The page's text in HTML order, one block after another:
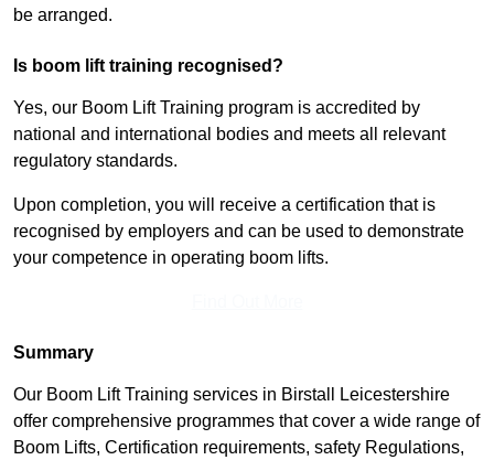
be arranged.
Is boom lift training recognised?
Yes, our Boom Lift Training program is accredited by
national and international bodies and meets all relevant
regulatory standards.
Upon completion, you will receive a certification that is
recognised by employers and can be used to demonstrate
your competence in operating boom lifts.
Summary
Our Boom Lift Training services in Birstall Leicestershire
offer comprehensive programmes that cover a wide range of
Boom Lifts, Certification requirements, safety Regulations,